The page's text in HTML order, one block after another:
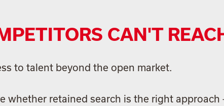
CAN'T
to talent beyond the open market.
whether retained search is the right approach